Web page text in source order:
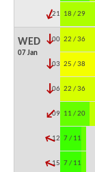
21:00
↓ 18 / 29
WED
07 Jan
00:00
↓ 22 / 36
03:00
↓ 25 / 38
06:00
↓ 22 / 36
09:00
↓ 11 / 20
12:00
↓ 7 / 11
15:00
↓ 7 / 11